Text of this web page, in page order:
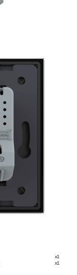
x1
x1